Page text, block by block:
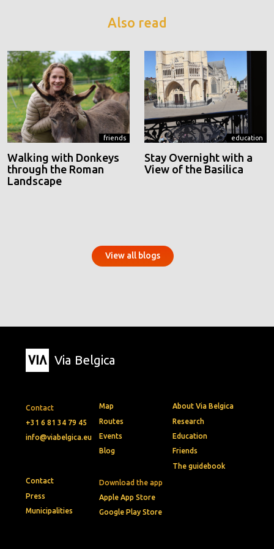
Also read
friends
Walking with Donkeys
through the Roman
Landscape
education
Stay Overnight with a
View of the Basilica
View all blogs
Via Belgica
Contact
+31 6 81 34 79 45
info@viabelgica.eu
Download the app
Apple App Store
Google Play Store
Map
Routes
Events
Blog
About Via Belgica
Research
Education
Friends
The guidebook
Contact
Press
Municipalities